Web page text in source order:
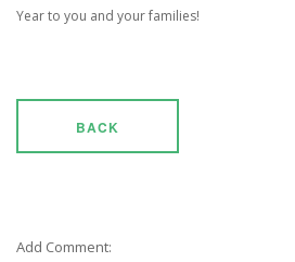
Year to you and your families!
BACK
Add Comment: